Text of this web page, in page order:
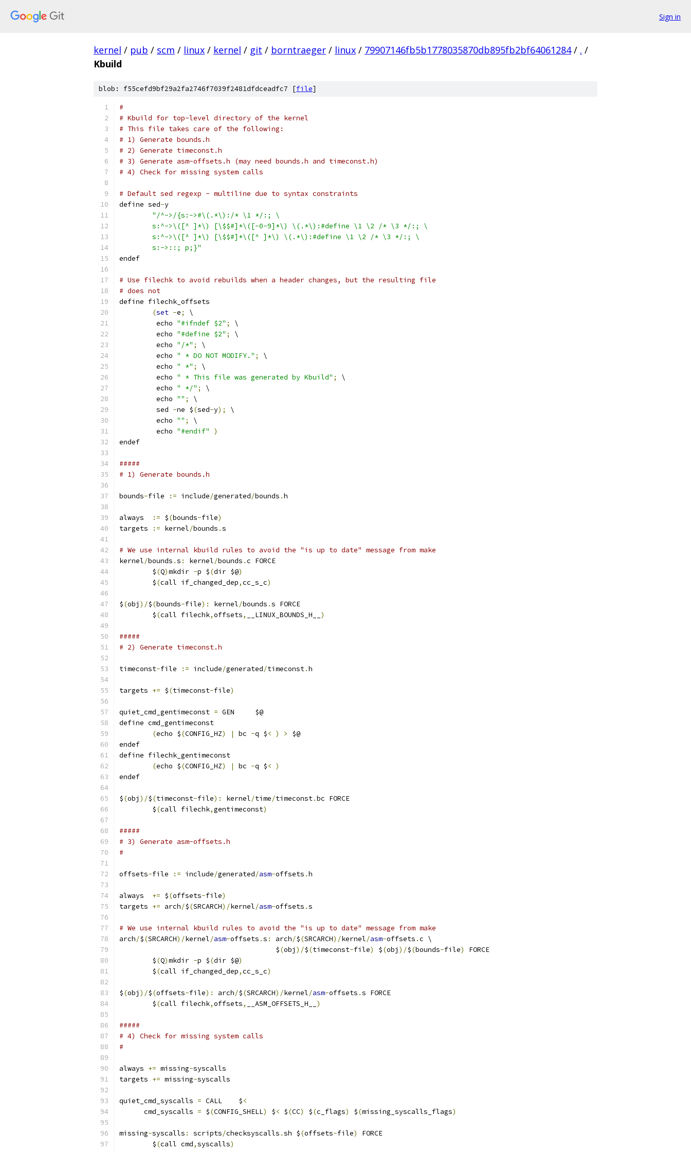
Sign in
kernel / pub / scm / linux / kernel / git / borntraeger / linux / 79907146fb5b1778035870db895fb2bf64061284 / . /
Kbuild
blob: f55cefd9bf29a2fa2746f7039f2481dfdceadfc7 [file]
#
# Kbuild for top-level directory of the kernel
# This file takes care of the following:
# 1) Generate bounds.h
# 2) Generate timeconst.h
# 3) Generate asm-offsets.h (may need bounds.h and timeconst.h)
# 4) Check for missing system calls
# Default sed regexp - multiline due to syntax constraints
define sed-y
"/^->/{s:->#\(.*\):/* \1 */:; \
	s:^->\([^ ]*\) [\$$#]*\([-0-9]*\) \(.*\):#define \1 \2 /* \3 */:; \
	s:^->\([^ ]*\) [\$$#]*\([^ ]*\) \(.*\):#define \1 \2 /* \3 */:; \
	s:->::; p;}"
endef
# Use filechk to avoid rebuilds when a header changes, but the resulting file
# does not
define filechk_offsets
(set -e;
\
	 echo
"#ifndef $2" ;
\
	 echo
"#define $2" ;
\
	 echo
"/*" ;
\
	 echo
" * DO NOT MODIFY." ;
\
	 echo
" *" ;
\
	 echo
" * This file was generated by Kbuild" ;
\
	 echo
" */" ;
\
	 echo
"" ;
\
	 sed
-ne $(sed-y);
\
	 echo
"" ;
\
	 echo
"#endif"
)
endef
#####
# 1) Generate bounds.h
bounds-file := include/generated/bounds .h
always := $(bounds-file)
targets
:= kernel/bounds .s
# We use internal kbuild rules to avoid the "is up to date" message from make
kernel/bounds .s : kernel/bounds .c FORCE
	$
(Q)mkdir -p $(dir $@)
	$
(call if_changed_dep,cc_s_c)
$(obj )/$(bounds-file): kernel/bounds .s FORCE
	$
(call filechk,offsets, __LINUX_BOUNDS_H__ )
#####
# 2) Generate timeconst.h
timeconst-file := include/generated/timeconst.h
targets += $(timeconst-file)
quiet_cmd_gentimeconst = GEN     $@
define cmd_gentimeconst
(echo $(CONFIG_HZ) | bc -q $< ) >
$@
endef
define filechk_gentimeconst
(echo $(CONFIG_HZ) | bc -q $< )
endef
$(obj )/$(timeconst-file): kernel/time/timeconst.bc FORCE
	$
(call filechk,gentimeconst)
#####
# 3) Generate asm-offsets.h
#
offsets-file := include/generated/asm-offsets .h
always += $(offsets-file)
targets += arch/$(SRCARCH)/kernel/asm-offsets .s
# We use internal kbuild rules to avoid the "is up to date" message from make
arch/$(SRCARCH)/kernel/asm-offsets .s : arch/$(SRCARCH)/kernel/asm-offsets .c \
                                      $
(obj )/$(timeconst-file) $(obj )/$(bounds-file)
FORCE
	$
(Q)mkdir -p $(dir $@)
	$
(call if_changed_dep,cc_s_c)
$(obj )/$(offsets-file): arch/$(SRCARCH)/kernel/asm-offsets .s FORCE
	$
(call filechk,offsets, __ASM_OFFSETS_H__ )
#####
# 4) Check for missing system calls
#
always += missing-syscalls
targets += missing-syscalls
quiet_cmd_syscalls = CALL    $<
      cmd_syscalls
= $(CONFIG_SHELL) $< $(CC) $(c_flags) $(missing_syscalls_flags)
missing-syscalls : scripts/checksyscalls .sh $(offsets-file)
FORCE
	$
(call cmd,syscalls)